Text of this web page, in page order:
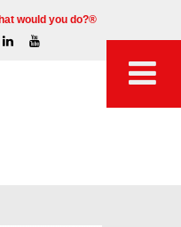
would you do?®